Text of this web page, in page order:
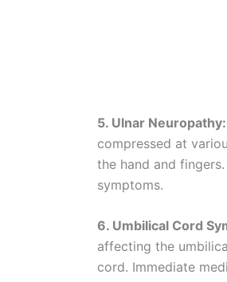
5. Ulnar Neuropathy:
compressed at
the hand and
symptoms.
6. Umbilical Cord
affecting the
cord. Immediate